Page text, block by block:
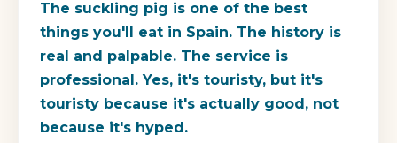
The suckling pig is one of the best
things you'll eat in Spain. The history is
real and palpable. The service is
professional. Yes, it's touristy, but it's
touristy because it's actually good, not
because it's hyped.